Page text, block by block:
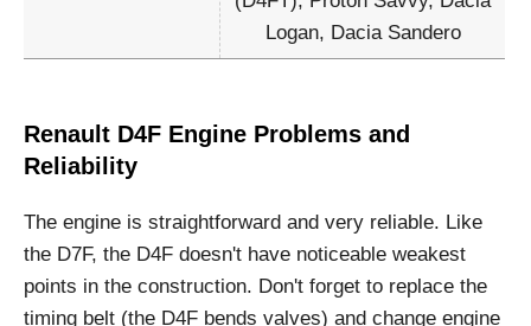
Logan, Dacia Sandero
Renault D4F Engine Problems and
Reliability
The engine is straightforward and very reliable. Like
the D7F, the D4F doesn't have noticeable weakest
points in the construction. Don't forget to replace the
timing belt (the D4F bends valves) and change engine